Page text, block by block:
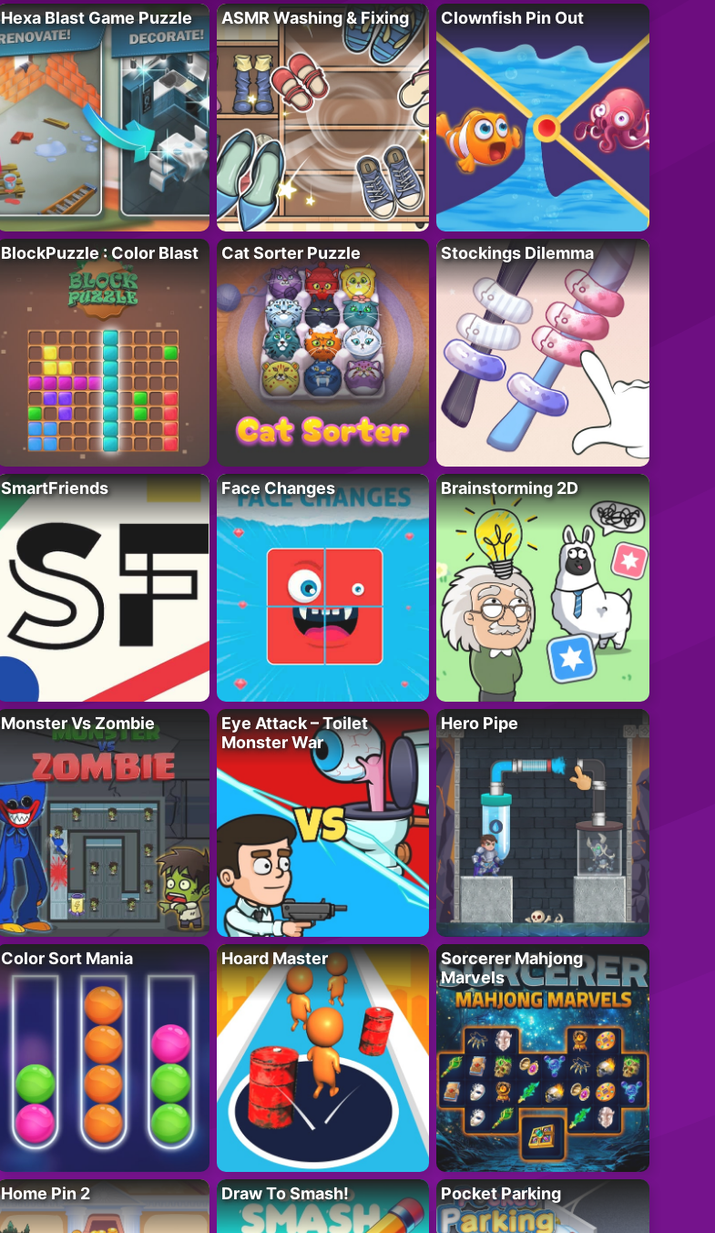
Hexa Blast Game Puzzle ASMR Washing & Fixing Clownfish Pin Out
BlockPuzzle : Color Blast Cat Sorter Puzzle Stockings Dilemma
SmartFriends Face Changes Brainstorming 2D
Monster Vs Zombie
Eye Attack – Toilet
Monster War
Hero Pipe
Color Sort Mania Hoard Master
Sorcerer Mahjong
Marvels
Home Pin 2 Draw To Smash! Pocket Parking